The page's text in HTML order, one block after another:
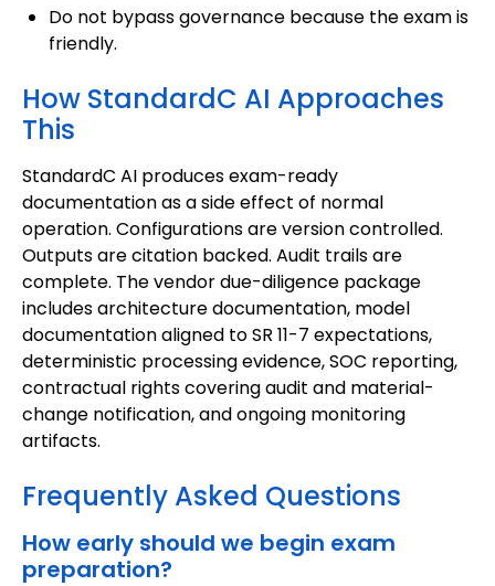
Do not bypass governance because the exam is
friendly.
How StandardC AI Approaches
This
StandardC AI produces exam-ready
documentation as a side effect of normal
operation. Configurations are version controlled.
Outputs are citation backed. Audit trails are
complete. The vendor due-diligence package
includes architecture documentation, model
documentation aligned to SR 11-7 expectations,
deterministic processing evidence, SOC reporting,
contractual rights covering audit and material-
change notification, and ongoing monitoring
artifacts.
Frequently Asked Questions
How early should we begin exam
preparation?